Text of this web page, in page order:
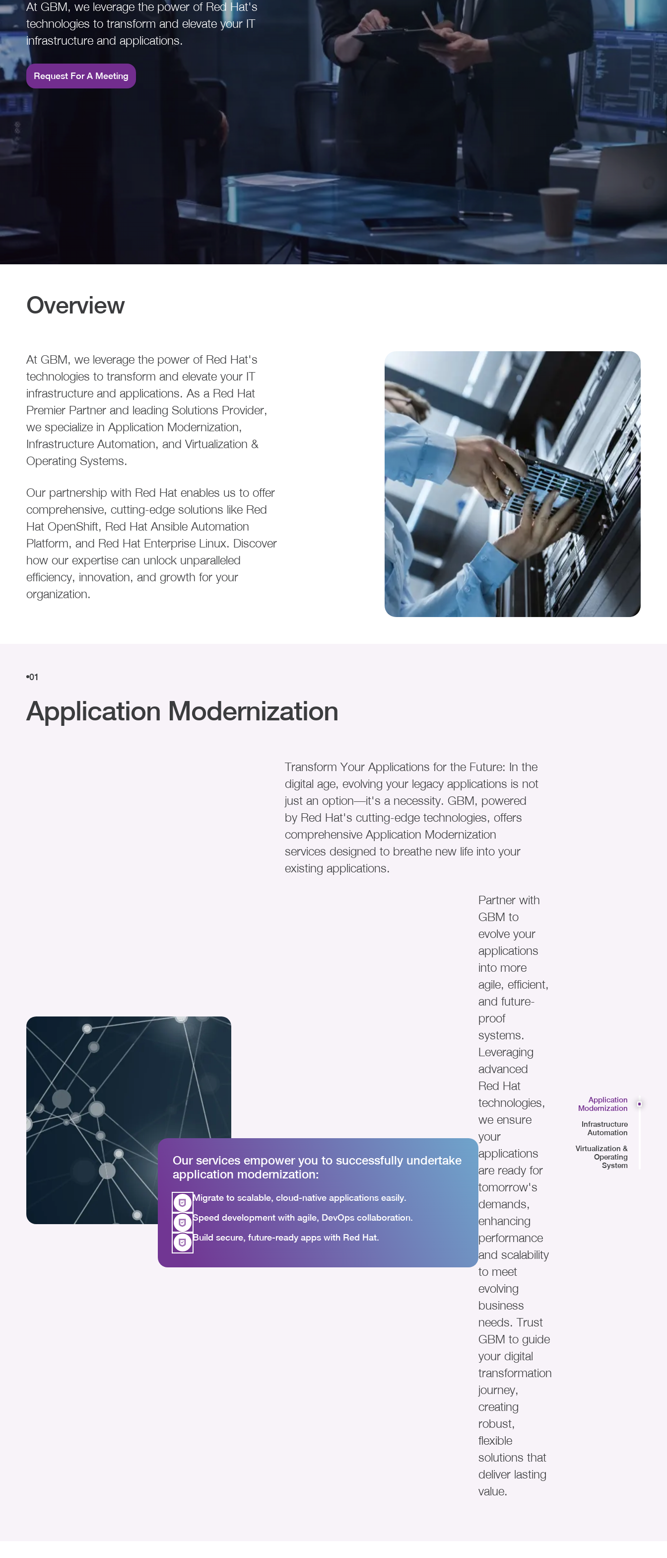
Read More
At GBM, we leverage the power of Red Hat's
technologies to transform and elevate your IT
infrastructure and applications.
Request For A Meeting
Overview
At GBM, we leverage the power of Red Hat's
technologies to transform and elevate your IT
infrastructure and applications. As a Red Hat
Premier Partner and leading Solutions Provider,
we specialize in Application Modernization,
Infrastructure Automation, and Virtualization &
Operating Systems.
Our partnership with Red Hat enables us to offer
comprehensive, cutting-edge solutions like Red
Hat OpenShift, Red Hat Ansible Automation
Platform, and Red Hat Enterprise Linux. Discover
how our expertise can unlock unparalleled
efficiency, innovation, and growth for your
organization.
01
Application Modernization
Transform Your Applications for the Future: In the
digital age, evolving your legacy applications is not
just an option—it's a necessity. GBM, powered
by Red Hat's cutting-edge technologies, offers
comprehensive Application Modernization
services designed to breathe new life into your
existing applications.
Our services empower you to successfully undertake
application modernization:
Migrate to scalable, cloud-native applications easily.
Speed development with agile, DevOps collaboration.
Build secure, future-ready apps with Red Hat.
Partner with
GBM to
evolve your
applications
into more
agile, efficient,
and future-
proof
systems.
Leveraging
advanced
Red Hat
technologies,
we ensure
your
applications
are ready for
tomorrow's
demands,
enhancing
performance
and scalability
to meet
evolving
business
needs. Trust
GBM to guide
your digital
transformation
journey,
creating
robust,
flexible
solutions that
deliver lasting
value.
Application
Modernization
Infrastructure
Automation
Virtualization &
Operating
System